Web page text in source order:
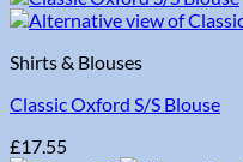
Shirts & Blouses
Classic Oxford S/S Blouse
£17.55